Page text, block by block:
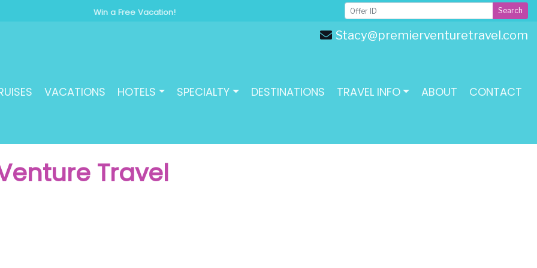
Stacy@premierventuretravel.com
VACATIONS HOTELS SPECIALTY DESTINATIONS TRAVEL INFO ABOUT CONTACT
Win a Free Vacation! Search
Travel